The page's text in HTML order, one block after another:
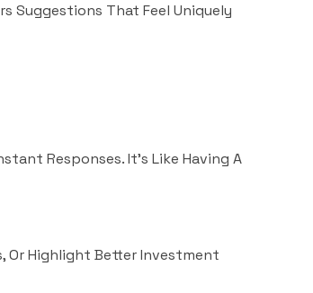
Suggestions That Feel Uniquely
Responses. It’s Like Having A
Or Highlight Better Investment